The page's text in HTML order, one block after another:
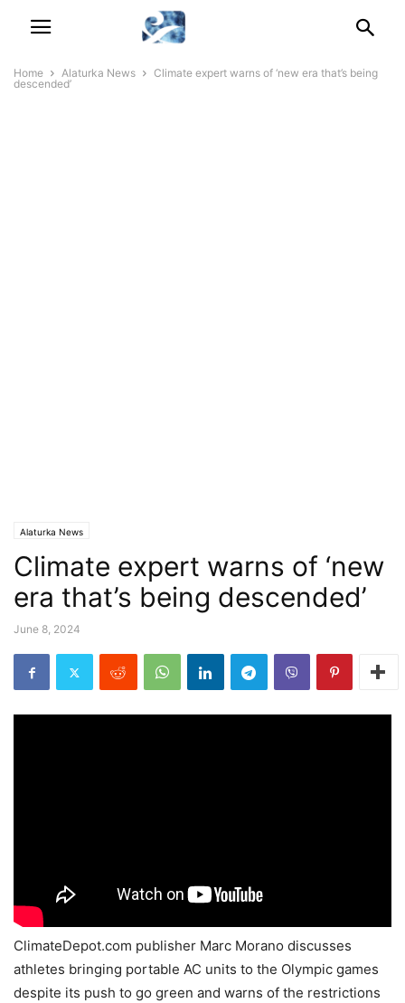
Home Alaturka News
Climate expert warns of ‘new era that’s being
descended’
Alaturka News
Climate expert warns of ‘new
era that’s being descended’
June 8, 2024
ClimateDepot.com publisher Marc Morano discusses
athletes bringing portable AC units to the Olympic games
despite its push to go green and warns of the restrictions